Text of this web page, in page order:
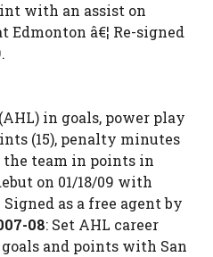
with an assist on
Edmonton â€¦ Re-signed
in goals, power play
(15), penalty minutes
the team in points in
on 01/18/09 with
Signed as a free agent by
08: Set AHL career
and points with San